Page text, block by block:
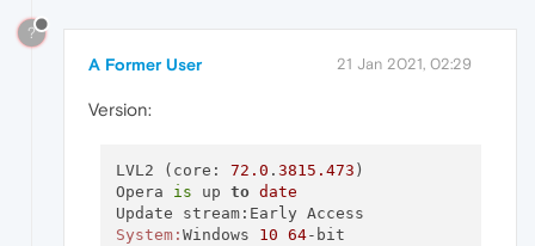
?
A Former User 21 Jan 2021, 02:29
Version:
LVL2 (core: 72.0 . 3815.473 )
Opera is up to date
System: Windows 10 64